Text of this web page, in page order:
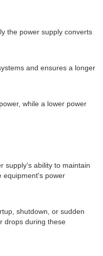
the power supply converts
and ensures a longer
while a lower power
supply's ability to maintain
equipment's power
shutdown, or sudden
drops during these